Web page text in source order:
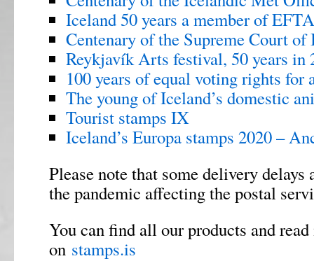
Iceland 50 years a member of EFTA
Centenary of the Supreme Court of
Reykjavík Arts festival, 50 years in
100 years of equal voting rights
The young of Iceland’s domestic
Tourist stamps IX
Iceland’s Europa stamps 2020 –
Please note that some delivery delays
the pandemic affecting the postal
You can find all our products and
on stamps.is